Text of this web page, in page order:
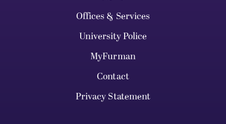
Offices & Services
University Police
MyFurman
Contact
Privacy Statement